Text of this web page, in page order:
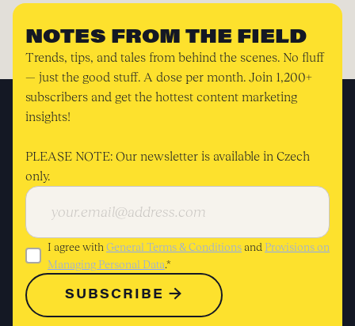
NOTES FROM THE FIELD
Trends, tips, and tales from behind the scenes. No fluff
— just the good stuff. A dose per month. Join 1,200+
subscribers and get the hottest content marketing
insights!
PLEASE NOTE: Our newsletter is available in Czech
only.
I agree with General Terms & Conditionsand Provisions on
Managing Personal Data.*